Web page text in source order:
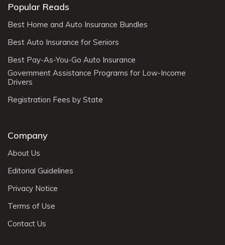
Popular Reads
Best Home and Auto Insurance Bundles
Best Auto Insurance for Seniors
Best Pay-As-You-Go Auto Insurance
Government Assistance Programs for Low-Income
Drivers
Registration Fees by State
Company
About Us
Editorial Guidelines
Privacy Notice
Terms of Use
Contact Us